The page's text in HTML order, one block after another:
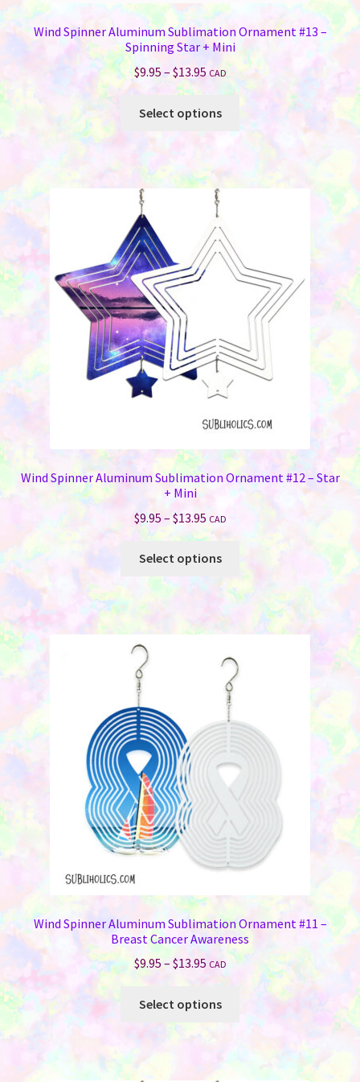
Wind Spinner Aluminum Sublimation Ornament #13 –
Spinning Star + Mini
$9.95– $13.95Price
range:
$9.95
through
CAD
Select options
This
product
variants.
be
chosen
on
the
product
page
Wind Spinner Aluminum Sublimation Ornament #12 – Star
+ Mini
$9.95 – $13.95Price
range:
$9.95
through
$13.95
CAD
Select options
has
multiple
variants.
chosen
the
product
Wind Spinner Aluminum Sublimation Ornament #11 –
Breast Cancer Awareness
$9.95 – $13.95Price
range:
$9.95
CAD
Select options
multiple